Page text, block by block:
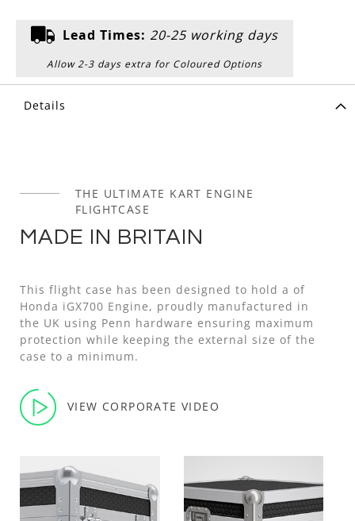
Lead Times: 20-25 working days
Allow 2-3 days extra for Coloured Options
Details
THE ULTIMATE KART ENGINE
FLIGHTCASE
MADE IN BRITAIN
This flight case has been designed to hold a of
Honda iGX700 Engine, proudly manufactured in
the UK using Penn hardware ensuring maximum
protection while keeping the external size of the
case to a minimum.
VIEW CORPORATE VIDEO